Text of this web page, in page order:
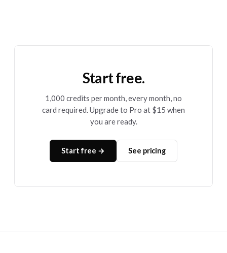
Start free.
1,000 credits per month, every month, no
card required. Upgrade to Pro at $15 when
you are ready.
Start free → See pricing